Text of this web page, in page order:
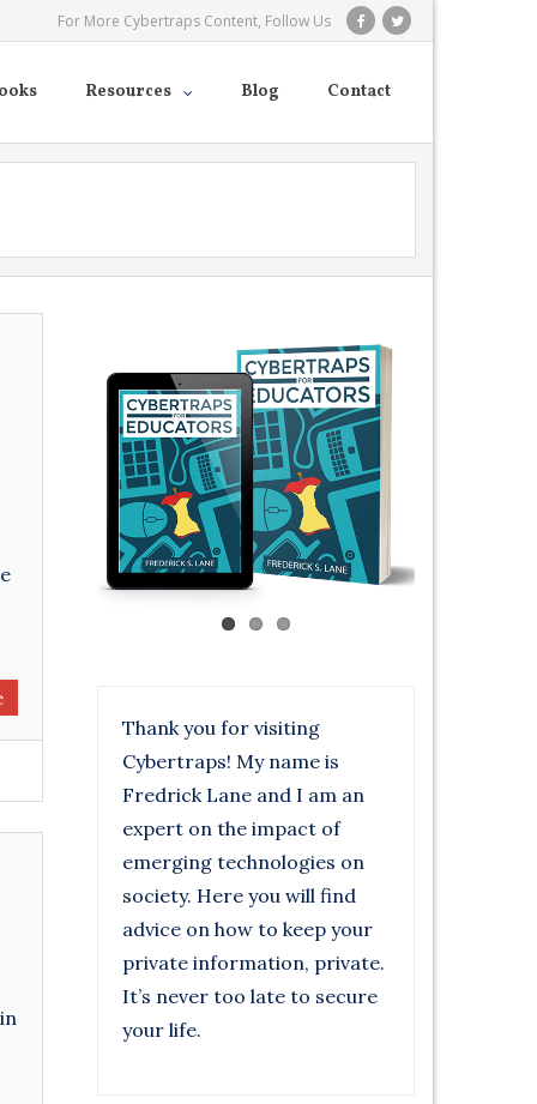
For More Cybertraps Content, Follow Us
Resources Blog Contact
Thank you for visiting
Cybertraps! My name is
Fredrick Lane and I am an
expert on the impact of
emerging technologies on
society. Here you will find
advice on how to keep your
private information, private.
It’s never too late to secure
your life.